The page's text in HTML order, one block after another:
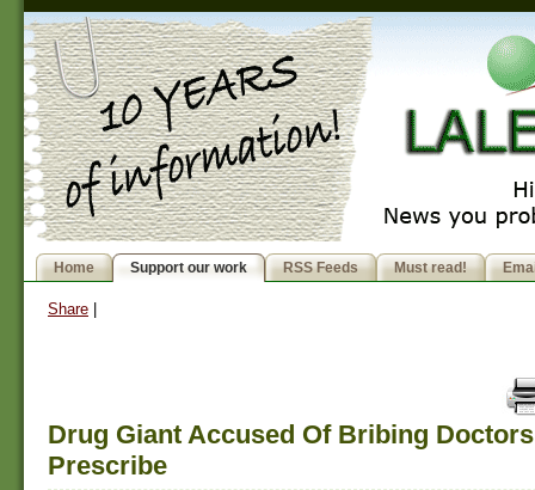
Home Support our work RSS Feeds Must read!
Share
Drug Giant Accused Of Bribing
Prescribe